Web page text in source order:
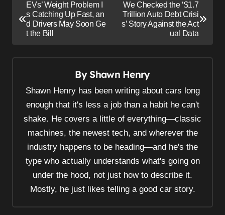
o
EVs’ Weight Problem I
s Catching Up Fast, an
d Drivers May Soon Ge
t the Bill
We Checked the ‘$1.7
Trillion Auto Debt Crisi
s’ Story Against the Act
ual Data
ByShawn Henry
Shawn Henry has been writing about cars long
enough that it's less a job than a habit he can't
shake. He covers a little of everything—classic
machines, the newest tech, and wherever the
industry happens to be heading—and he's the
type who actually understands what's going on
under the hood, not just how to describe it.
Mostly, he just likes telling a good car story.